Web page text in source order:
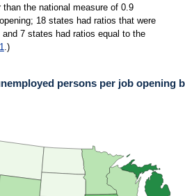
the national measure of 0.9
18 states had ratios that were
7 states had ratios equal to the
.)
persons per job opening
with 2 data series.
of unemployed persons per job opening by